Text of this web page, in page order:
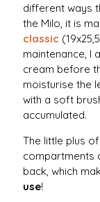
different ways
the Milo, it is
classic
maintenance, I
cream before
moisturise the
with a soft
accumulated.
The little plus
compartments
back, which
use!